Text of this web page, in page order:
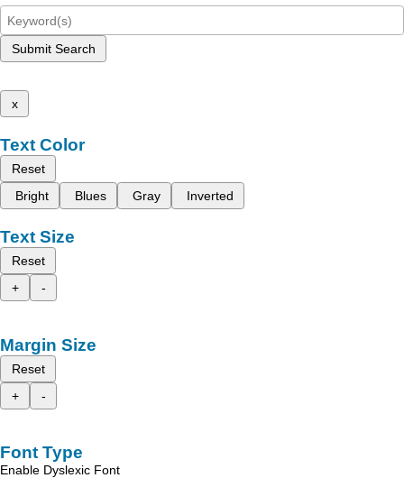
Submit Search
x
Text Color
Reset
Bright
Blues Gray Inverted
Text Size
Reset
+
-
Margin Size
Reset
+
-
Font Type
Enable Dyslexic Font